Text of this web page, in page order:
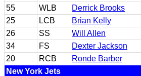
55
WLB
Derrick Brooks
25
LCB
Brian Kelly
26
SS
Will Allen
34
FS
Dexter Jackson
20
RCB
Ronde Barber
New York Jets